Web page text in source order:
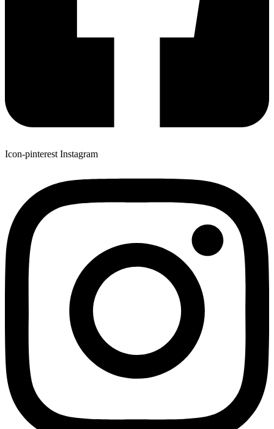
Icon-pinterest Instagram